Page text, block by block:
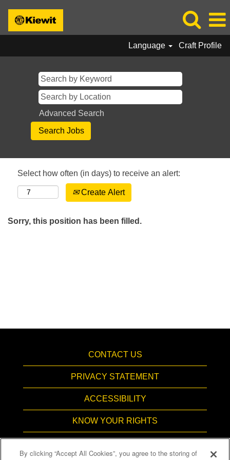
Language Craft Profile
Advanced Search
Select how often (in days) to receive an alert:
Create Alert
Sorry, this position has been filled.
CONTACT US
PRIVACY STATEMENT
ACCESSIBILITY
KNOW YOUR RIGHTS
By clicking “Accept All Cookies”, you agree to the storing of